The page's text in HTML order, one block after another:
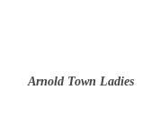
Arnold Town Ladies